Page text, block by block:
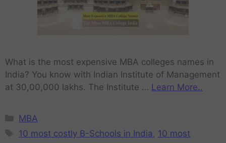
What is the most expensive MBA colleges names in
India? You know with Indian Institute of Management
at 30,00,000 lakhs. The Institute … Learn More..
MBA
10 most costly B-Schools in India , 10 most